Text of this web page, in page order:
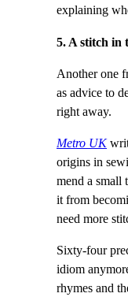
explaining
5. A stitch in
Another one
as advice to
right away.
Metro UK
origins in
mend a small
it from
need more
Sixty-four
idiom
rhymes and